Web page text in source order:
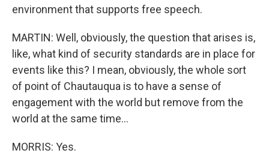
environment that supports free speech.
MARTIN: Well, obviously, the question that arises is,
like, what kind of security standards are in place for
events like this? I mean, obviously, the whole sort
of point of Chautauqua is to have a sense of
engagement with the world but remove from the
world at the same time...
MORRIS: Yes.